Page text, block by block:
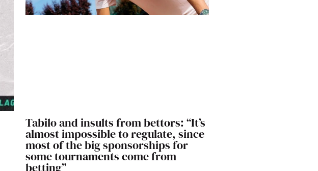
Tabilo and insults from bettors: “It’s
almost impossible to regulate, since
most of the big sponsorships for
some tournaments come from
betting”